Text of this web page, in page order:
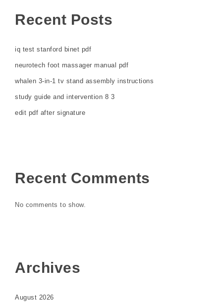
Recent Posts
iq test stanford binet pdf
neurotech foot massager manual pdf
whalen 3-in-1 tv stand assembly instructions
study guide and intervention 8 3
edit pdf after signature
Recent Comments
No comments to show.
Archives
August 2026